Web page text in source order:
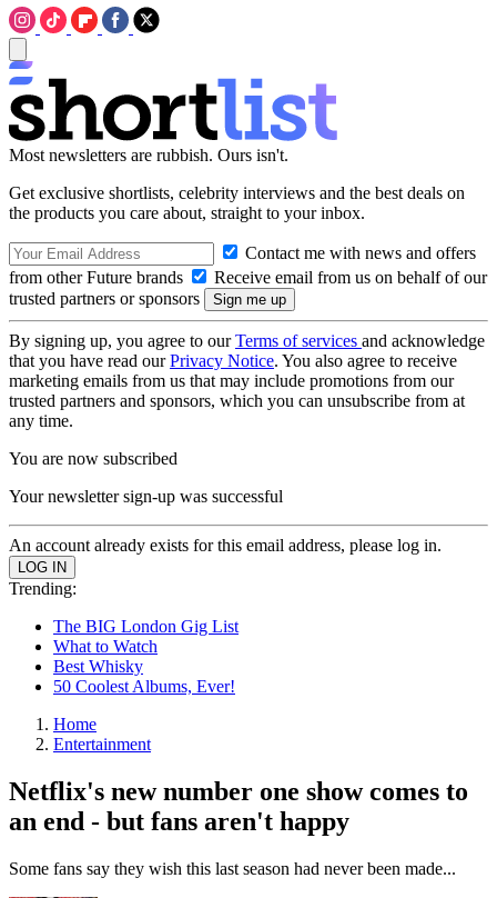
Most newsletters are rubbish. Ours isn't.
Get exclusive shortlists, celebrity interviews and the best deals on
the products you care about, straight to your inbox.
Contact me with news and offers
from other Future brands
Receive email from us on behalf of our
trusted partners or sponsors
By signing up, you agree to ourTerms of services and acknowledge
that you have read ourPrivacy Notice. You also agree to receive
marketing emails from us that may include promotions from our
trusted partners and sponsors, which you can unsubscribe from at
any time.
You are now subscribed
Your newsletter sign-up was successful
An account already exists for this email address, please log in.
Trending:
The BIG London Gig List
What to Watch
Best Whisky
50 Coolest Albums, Ever!
Home
Entertainment
Netflix's new number one show comes to
an end - but fans aren't happy
Some fans say they wish this last season had never been made...